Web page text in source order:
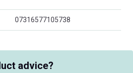
07316577105738
advice?